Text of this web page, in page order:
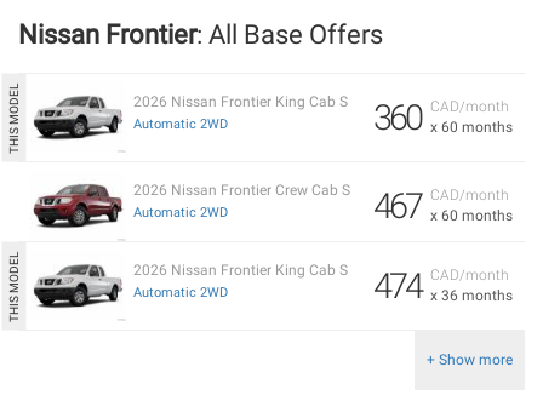
Nissan Frontier: All Base Offers
CAD/month
x 60 months
360
2026 Nissan Frontier King Cab S
Automatic 2WD
CAD/month
x 60 months
467
2026 Nissan Frontier Crew Cab S
Automatic 2WD
CAD/month
x 36 months
474
2026 Nissan Frontier King Cab S
Automatic 2WD
+ Show more